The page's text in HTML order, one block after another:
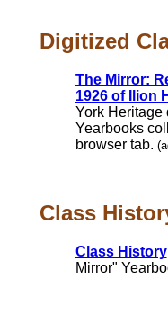
Digitized
The Mirror:
1926 of Ilion
York Heritage
Yearbooks
browser tab.
Class
Class History
Mirror"